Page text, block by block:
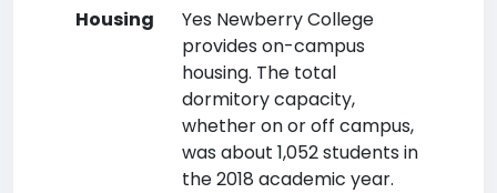
Housing
Yes Newberry College
provides on-campus
housing. The total
dormitory capacity,
whether on or off campus,
was about 1,052 students in
the 2018 academic year.